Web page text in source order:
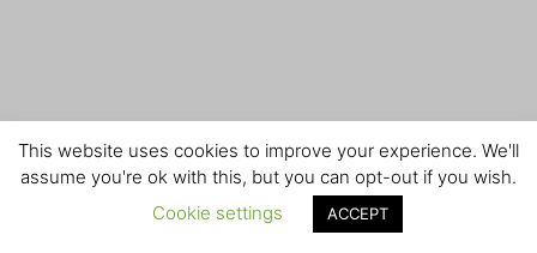
This website uses cookies to improve your experience. We'll
assume you're ok with this, but you can opt-out if you wish.
Cookie settings
ACCEPT